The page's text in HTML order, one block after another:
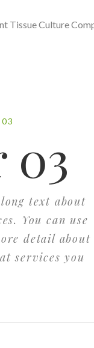
03
text about
You can use
detail about
services you